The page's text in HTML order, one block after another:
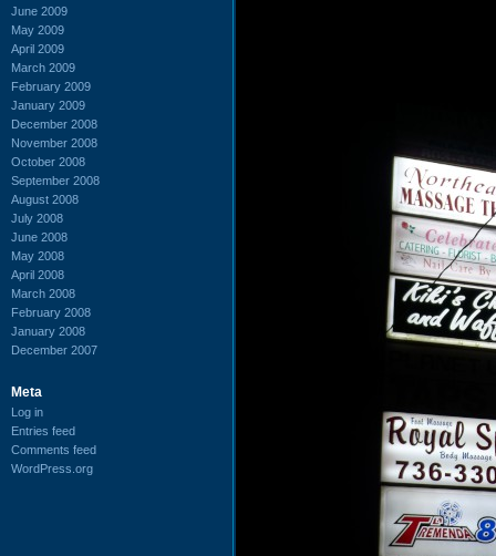
June 2009
May 2009
April 2009
March 2009
February 2009
January 2009
December 2008
November 2008
October 2008
September 2008
August 2008
July 2008
June 2008
May 2008
April 2008
March 2008
February 2008
January 2008
December 2007
Meta
Log in
Entries feed
Comments feed
WordPress.org